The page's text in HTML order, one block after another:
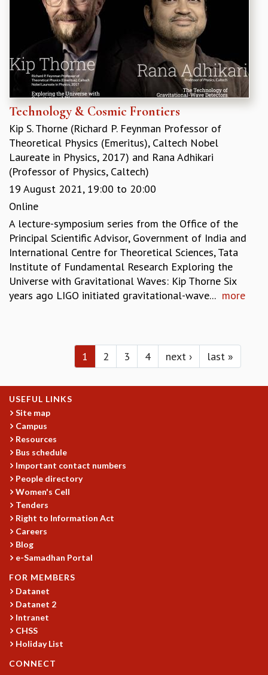
Technology & Cosmic Frontiers
Kip S. Thorne (Richard P. Feynman Professor of
Theoretical Physics (Emeritus), Caltech Nobel
Laureate in Physics, 2017) and Rana Adhikari
(Professor of Physics, Caltech)
19 August 2021, 19:00 to 20:00
Online
A lecture-symposium series from the Office of the
Principal Scientific Advisor, Government of India and
International Centre for Theoretical Sciences, Tata
Institute of Fundamental Research Exploring the
Universe with Gravitational Waves: Kip Thorne Six
years ago LIGO initiated gravitational-wave... more
1 2 3 4 next › last »
USEFUL LINKS
Site map
Campus
Resources
Bus schedule
Important contact numbers
People directory
Women's Cell
Tenders
Right to Information Act
Careers
Blog
e-Samadhan Portal
FOR MEMBERS
Datanet
Datanet 2
Intranet
CHSS
Holiday List
CONNECT